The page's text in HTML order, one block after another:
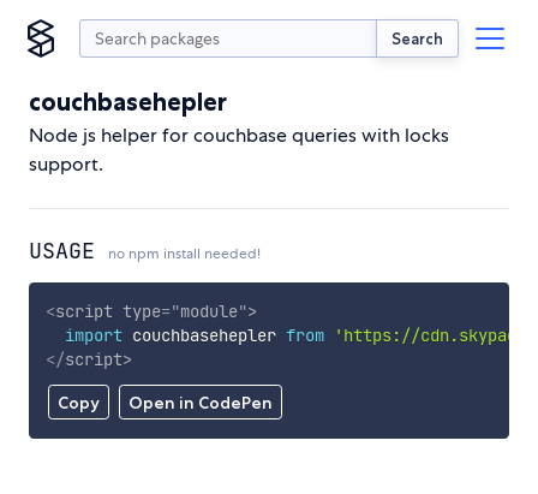
Search
couchbasehepler
Node js helper for couchbase queries with locks
support.
USAGE no npm install needed!
Copy Open in CodePen
<script type="module">
import couchbasehepler from
'https://
</script>